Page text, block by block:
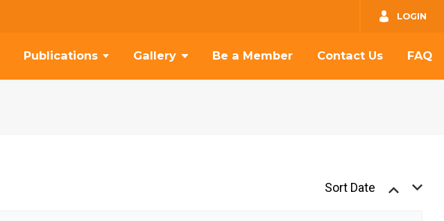
LOGIN
GO
Publications Gallery Be a Member Contact Us FAQ
Sort Date